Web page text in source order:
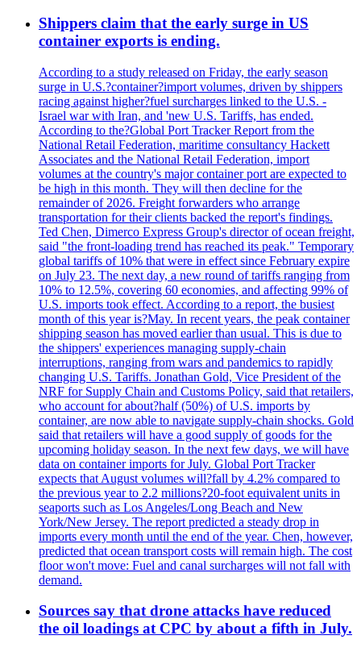
Shippers claim that the early surge in US
container exports is ending.
According to a study released on Friday, the early season
surge in U.S.?container?import volumes, driven by shippers
racing against higher?fuel surcharges linked to the U.S. -
Israel war with Iran, and 'new U.S. Tariffs, has ended.
According to the?Global Port Tracker Report from the
National Retail Federation, maritime consultancy Hackett
Associates and the National Retail Federation, import
volumes at the country's major container port are expected to
be high in this month. They will then decline for the
remainder of 2026. Freight forwarders who arrange
transportation for their clients backed the report's findings.
Ted Chen, Dimerco Express Group's director of ocean freight,
said "the front-loading trend has reached its peak." Temporary
global tariffs of 10% that were in effect since February expire
on July 23. The next day, a new round of tariffs ranging from
10% to 12.5%, covering 60 economies, and affecting 99% of
U.S. imports took effect. According to a report, the busiest
month of this year is?May. In recent years, the peak container
shipping season has moved earlier than usual. This is due to
the shippers' experiences managing supply-chain
interruptions, ranging from wars and pandemics to rapidly
changing U.S. Tariffs. Jonathan Gold, Vice President of the
NRF for Supply Chain and Customs Policy, said that retailers,
who account for about?half (50%) of U.S. imports by
container, are now able to navigate supply-chain shocks. Gold
said that retailers will have a good supply of goods for the
upcoming holiday season. In the next few days, we will have
data on container imports for July. Global Port Tracker
expects that August volumes will?fall by 4.2% compared to
the previous year to 2.2 millions?20-foot equivalent units in
seaports such as Los Angeles/Long Beach and New
York/New Jersey. The report predicted a steady drop in
imports every month until the end of the year. Chen, however,
predicted that ocean transport costs will remain high. The cost
floor won't move: Fuel and canal surcharges will not fall with
demand.
Sources say that drone attacks have reduced
the oil loadings at CPC by about a fifth in July.